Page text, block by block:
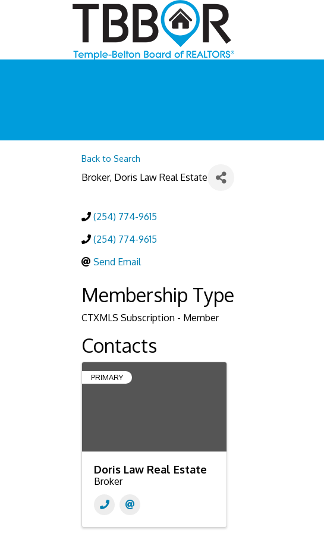
Back to Search
Broker, Doris Law Real Estate
(254) 774-9615
(254) 774-9615
Send Email
Membership Type
CTXMLS Subscription - Member
Contacts
PRIMARY
Doris Law Real Estate
Broker